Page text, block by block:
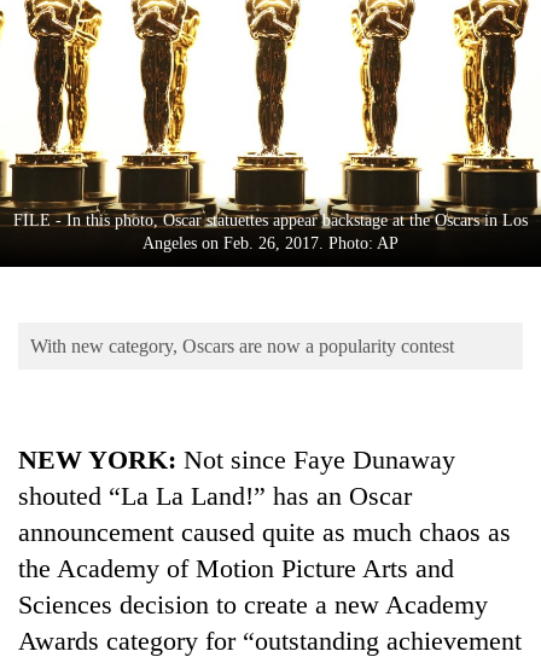
World
Cup
Sports
Entertainment
Lifestyle
Environment
FILE - In this photo, Oscar statuettes appear backstage at the Oscars in Los
Angeles on Feb. 26, 2017. Photo: AP
With new category, Oscars are now a popularity contest
NEW YORK: Not since Faye Dunaway
shouted “La La Land!” has an Oscar
announcement caused quite as much chaos as
the Academy of Motion Picture Arts and
Sciences decision to create a new Academy
Awards category for “outstanding achievement